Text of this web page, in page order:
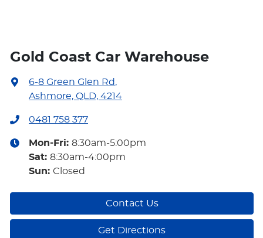
Gold Coast Car Warehouse
6-8 Green Glen Rd,
Ashmore, QLD, 4214
0481 758 377
Mon-Fri: 8:30am-5:00pm
Sat: 8:30am-4:00pm
Sun: Closed
Contact Us
Get Directions